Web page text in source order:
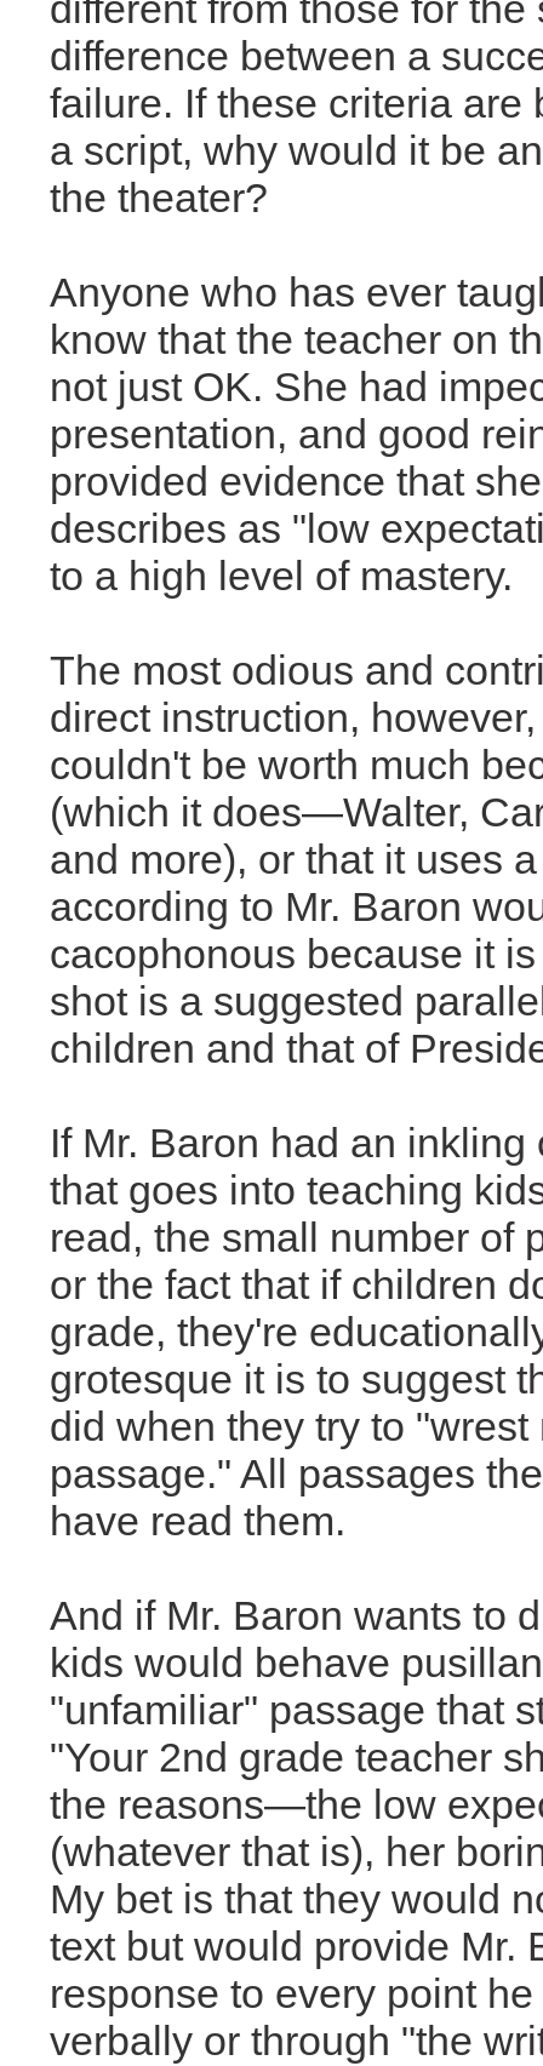
difference between a
failure. If these criteria are
a script, why would it be
the theater?
Anyone who has ever
know that the teacher on
not just OK. She had
presentation, and good
provided evidence that
describes as "low
to a high level of mastery.
The most odious and
direct instruction,
couldn't be worth much
(which it does—Walter,
and more), or that it uses
according to Mr. Baron
cacophonous because it
shot is a suggested
children and that of
If Mr. Baron had an
that goes into teaching
read, the small number of
or the fact that if children
grade, they're
grotesque it is to suggest
did when they try to
passage." All passages
have read them.
And if Mr. Baron wants to
kids would behave
"unfamiliar" passage that
"Your 2nd grade teacher
the reasons—the low
(whatever that is), her
My bet is that they would
text but would provide Mr.
response to every point
verbally or through "the